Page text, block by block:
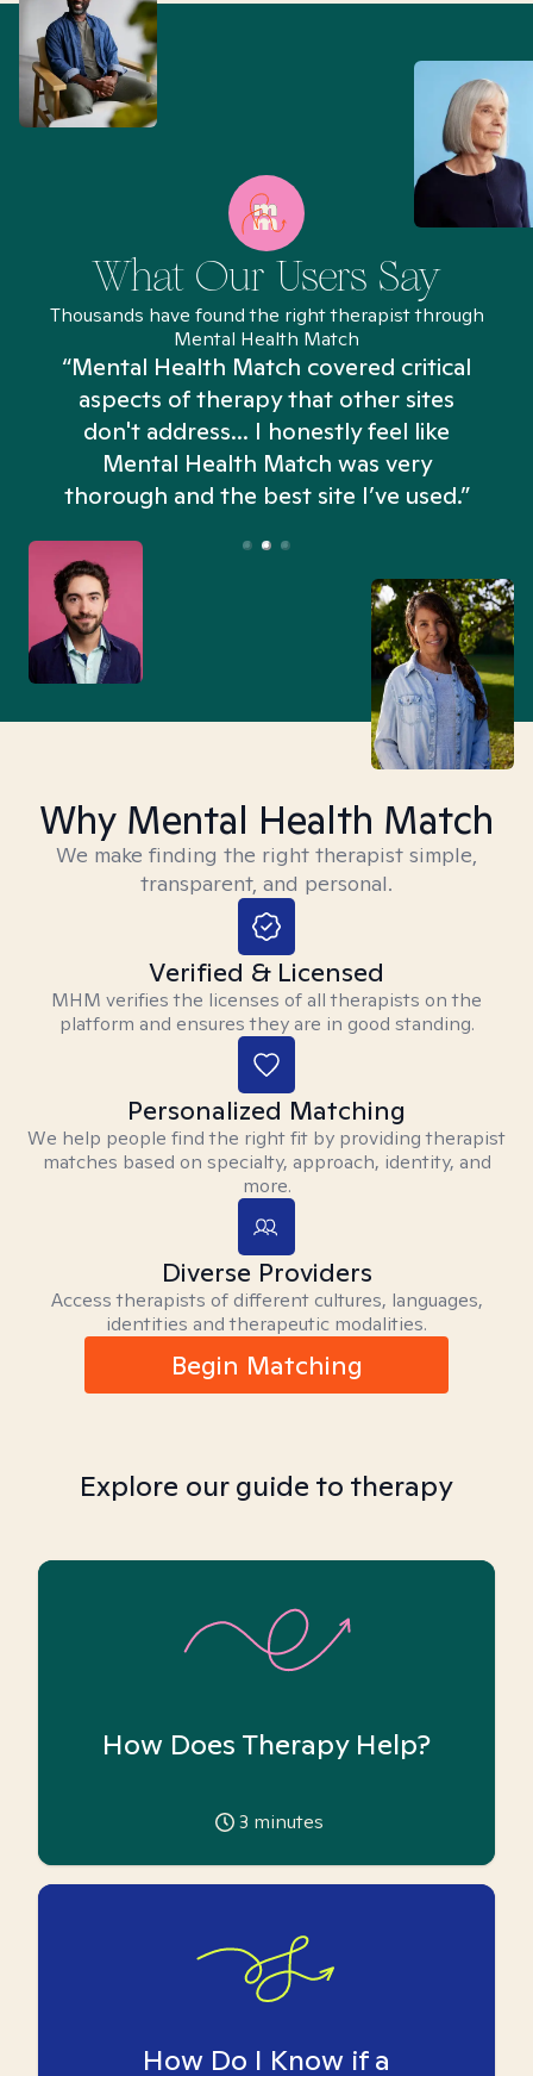
What Our Users Say
Thousands have found the right therapist through
Mental Health Match
“Mental Health Match covered critical
aspects of therapy that other sites
don't address... I honestly feel like
Mental Health Match was very
thorough and the best site I’ve used.”
Why Mental Health Match
We make finding the right therapist simple,
transparent, and personal.
Verified & Licensed
MHM verifies the licenses of all therapists on the
platform and ensures they are in good standing.
Personalized Matching
We help people find the right fit by providing therapist
matches based on specialty, approach, identity, and
more.
Diverse Providers
Access therapists of different cultures, languages,
identities and therapeutic modalities.
Begin Matching
Explore our guide to therapy
How Does Therapy Help?
3 minutes
How Do I Know if a